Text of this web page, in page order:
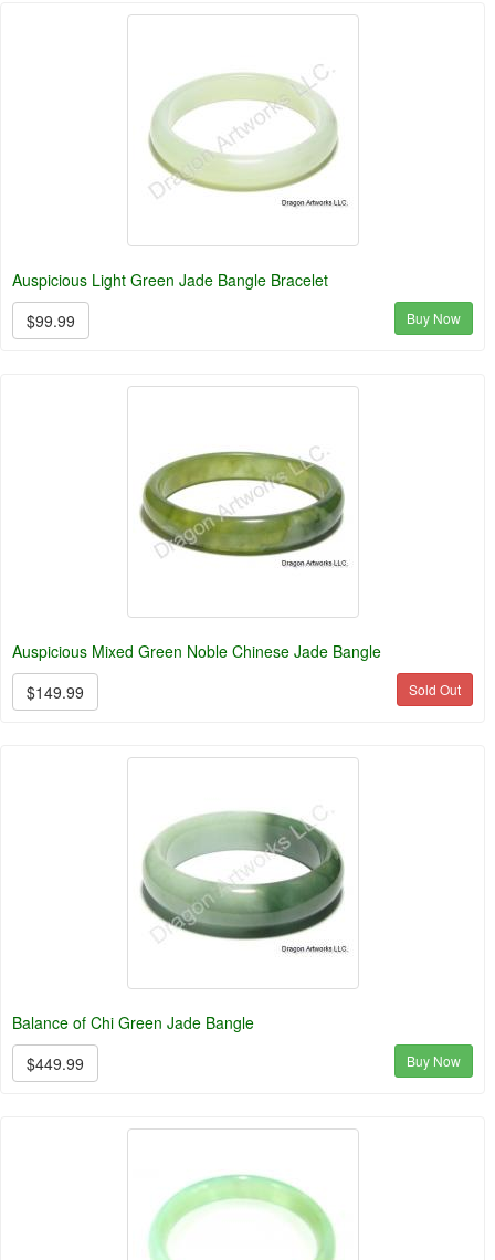
Auspicious Light Green Jade Bangle Bracelet
$99.99
Buy Now
Auspicious Mixed Green Noble Chinese Jade Bangle
$149.99
Sold Out
Balance of Chi Green Jade Bangle
$449.99
Buy Now